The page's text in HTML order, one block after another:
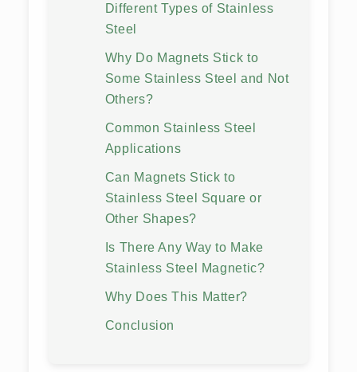
Different Types of Stainless
Steel
Why Do Magnets Stick to
Some Stainless Steel and Not
Others?
Common Stainless Steel
Applications
Can Magnets Stick to
Stainless Steel Square or
Other Shapes?
Is There Any Way to Make
Stainless Steel Magnetic?
Why Does This Matter?
Conclusion